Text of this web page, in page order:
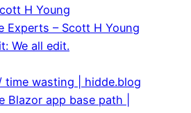
H Young
Experts – Scott H Young
We all edit.
time wasting | hidde.blog
Blazor app base path |